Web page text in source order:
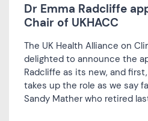
Dr Emma Radcliffe
Chair of UKHACC
The UK Health Alliance on
delighted to announce the
Radcliffe as its new, and
takes up the role as we say
Sandy Mather who retired